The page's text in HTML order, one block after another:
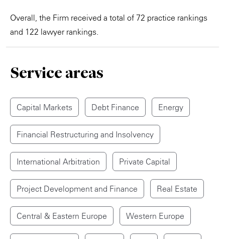
Overall, the Firm received a total of 72 practice rankings
and 122 lawyer rankings.
Service areas
Capital Markets Debt Finance Energy
Financial Restructuring and Insolvency
International Arbitration Private Capital
Project Development and Finance Real Estate
Central & Eastern Europe Western Europe